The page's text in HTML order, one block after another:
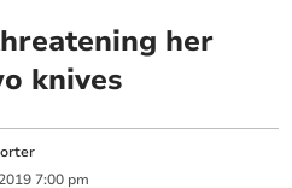
her
knives
2019 7:00 pm